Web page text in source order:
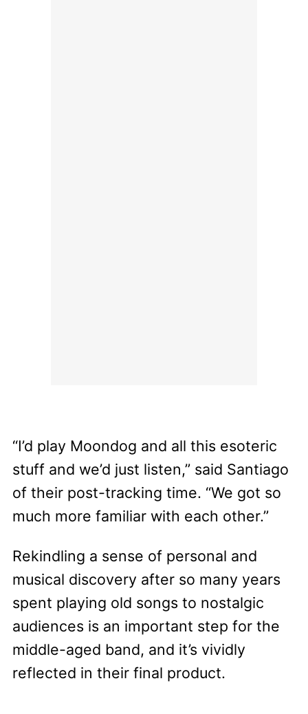
“I’d play Moondog and all this esoteric
stuff and we’d just listen,” said Santiago
of their post-tracking time. “We got so
much more familiar with each other.”
Rekindling a sense of personal and
musical discovery after so many years
spent playing old songs to nostalgic
audiences is an important step for the
middle-aged band, and it’s vividly
reflected in their final product.